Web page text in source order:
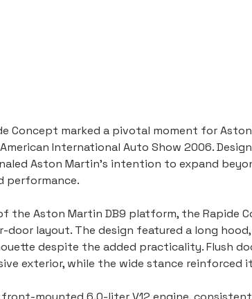
Concept marked a pivotal moment for
International Auto Show 2006.
Aston Martin’s intention to expand
performance.
the Aston Martin DB9 platform, the Rapide
door layout. The design featured a long
despite the added practicality. Flush
exterior, while the wide stance reinforced